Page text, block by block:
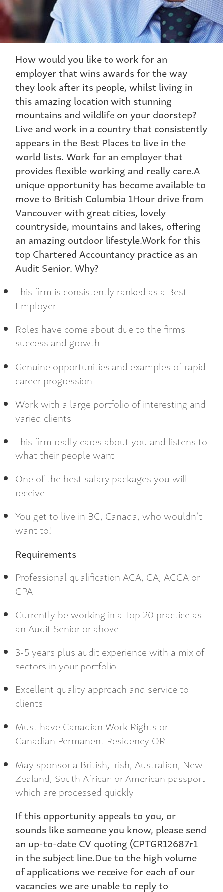
How would you like to work for an
employer that wins awards for the way
they look after its people, whilst living in
this amazing location with stunning
mountains and wildlife on your doorstep?
Live and work in a country that consistently
appears in the Best Places to live in the
world lists. Work for an employer that
provides flexible working and really care.A
unique opportunity has become available to
move to British Columbia 1Hour drive from
Vancouver with great cities, lovely
countryside, mountains and lakes, offering
an amazing outdoor lifestyle.Work for this
top Chartered Accountancy practice as an
Audit Senior. Why?
This firm is consistently ranked as a Best
Employer
Roles have come about due to the firms
success and growth
Genuine opportunities and examples of rapid
career progression
Work with a large portfolio of interesting and
varied clients
This firm really cares about you and listens to
what their people want
One of the best salary packages you will
receive
You get to live in BC, Canada, who wouldn’t
want to!
Requirements
Professional qualification ACA, CA, ACCA or
CPA
Currently be working in a Top 20 practice as
an Audit Senior or above
3-5 years plus audit experience with a mix of
sectors in your portfolio
Excellent quality approach and service to
clients
Must have Canadian Work Rights or
Canadian Permanent Residency OR
May sponsor a British, Irish, Australian, New
Zealand, South African or American passport
which are processed quickly
If this opportunity appeals to you, or
sounds like someone you know, please send
an up-to-date CV quoting (CPTGR12687r1
in the subject line.Due to the high volume
of applications we receive for each of our
vacancies we are unable to reply to